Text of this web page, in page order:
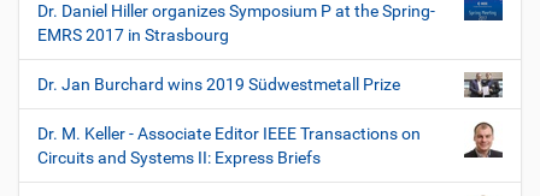
Dr. Daniel Hiller organizes Symposium P at the Spring-
EMRS 2017 in Strasbourg
Dr. Jan Burchard wins 2019 Südwestmetall Prize
Dr. M. Keller - Associate Editor IEEE Transactions on
Circuits and Systems II: Express Briefs